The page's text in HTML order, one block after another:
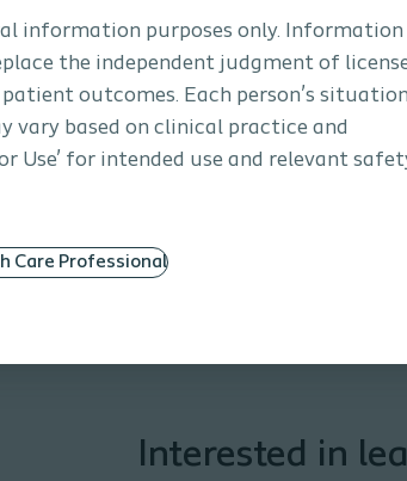
information purposes only. Information
the independent judgment of
outcomes. Each person’s situation
vary based on clinical practice and
Use’ for intended use and relevant
Care Professional
Interested in